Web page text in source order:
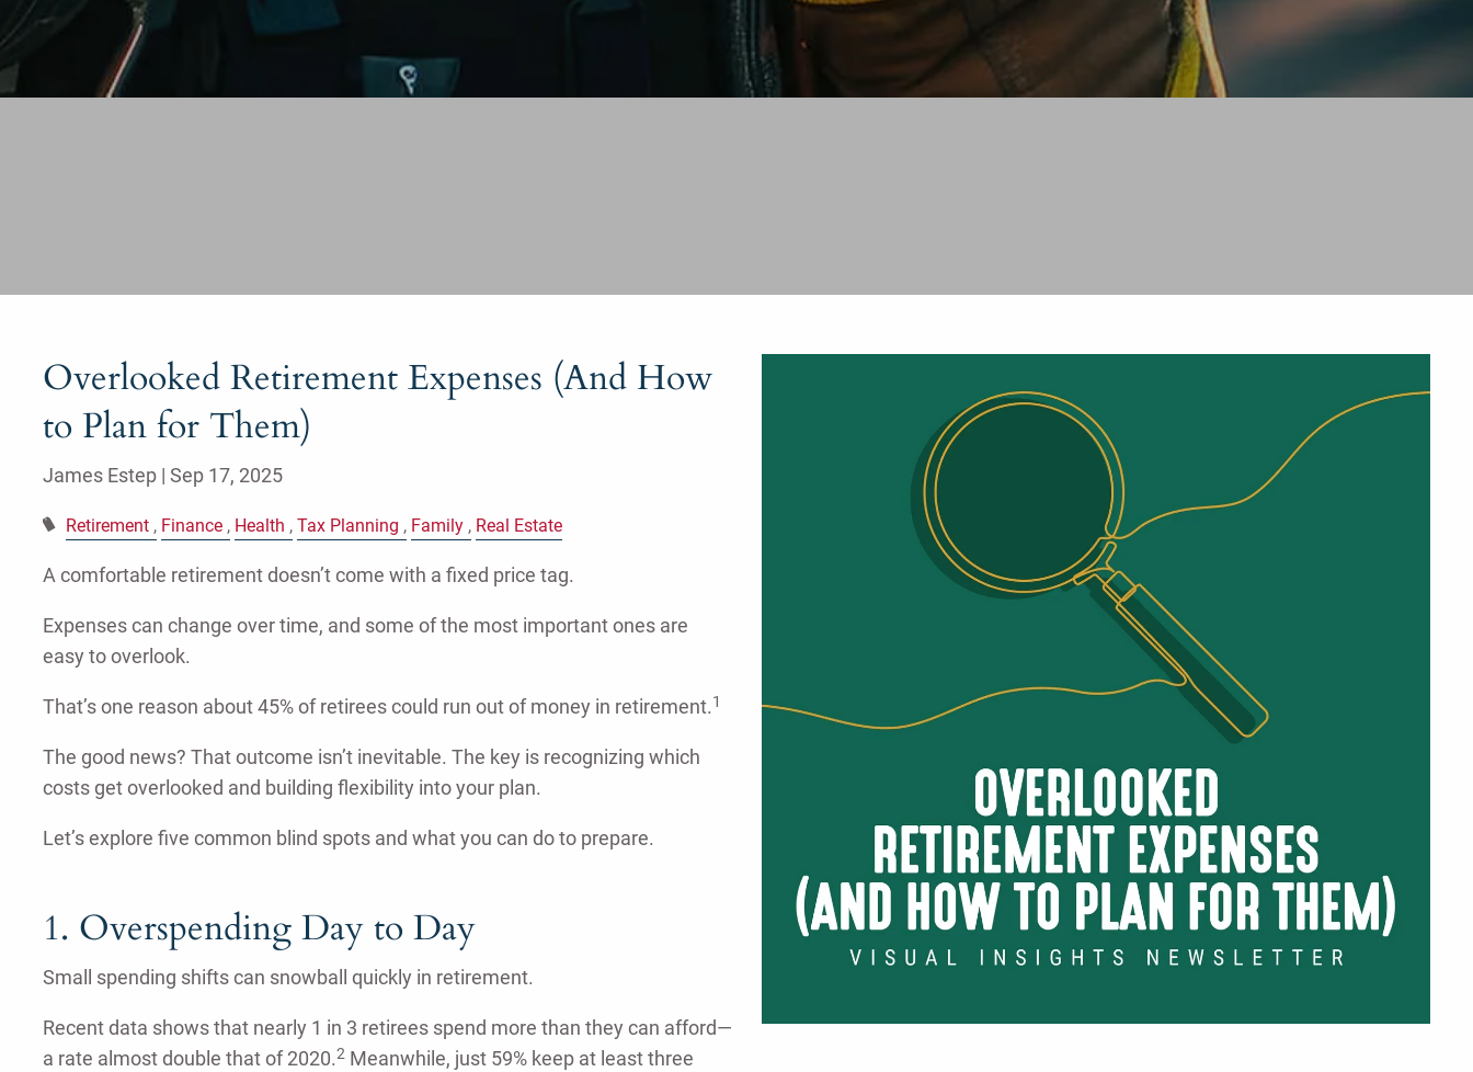
Overlooked Retirement Expenses (And How
to Plan for Them)
James Estep | Sep 17, 2025
Retirement Finance Health Tax Planning Family Real Estate
A comfortable retirement doesn’t come with a fixed price tag.
Expenses can change over time, and some of the most important ones are
easy to overlook.
That’s one reason about 45% of retirees could run out of money in retirement.1
The good news? That outcome isn’t inevitable. The key is recognizing which
costs get overlooked and building flexibility into your plan.
Let’s explore five common blind spots and what you can do to prepare.
1. Overspending Day to Day
Small spending shifts can snowball quickly in retirement.
Recent data shows that nearly 1 in 3 retirees spend more than they can afford—
a rate almost double that of 2020.2Meanwhile, just 59% keep at least three